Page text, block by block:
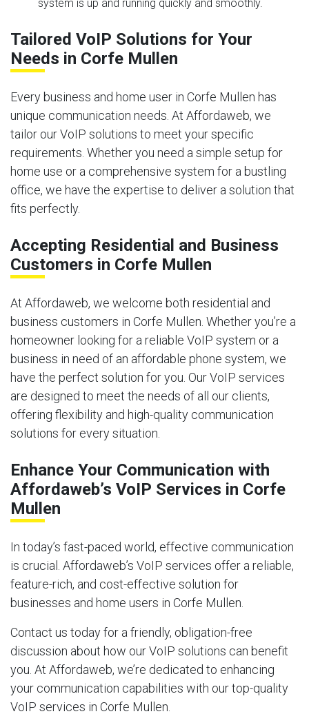
system is up and running quickly and smoothly.
Tailored VoIP Solutions for Your
Needs in Corfe Mullen
Every business and home user in Corfe Mullen has
unique communication needs. At Affordaweb, we
tailor our VoIP solutions to meet your specific
requirements. Whether you need a simple setup for
home use or a comprehensive system for a bustling
office, we have the expertise to deliver a solution that
fits perfectly.
Accepting Residential and Business
Customers in Corfe Mullen
At Affordaweb, we welcome both residential and
business customers in Corfe Mullen. Whether you’re a
homeowner looking for a reliable VoIP system or a
business in need of an affordable phone system, we
have the perfect solution for you. Our VoIP services
are designed to meet the needs of all our clients,
offering flexibility and high-quality communication
solutions for every situation.
Enhance Your Communication with
Affordaweb’s VoIP Services in Corfe
Mullen
In today’s fast-paced world, effective communication
is crucial. Affordaweb’s VoIP services offer a reliable,
feature-rich, and cost-effective solution for
businesses and home users in Corfe Mullen.
Contact us today for a friendly, obligation-free
discussion about how our VoIP solutions can benefit
you. At Affordaweb, we’re dedicated to enhancing
your communication capabilities with our top-quality
VoIP services in Corfe Mullen.